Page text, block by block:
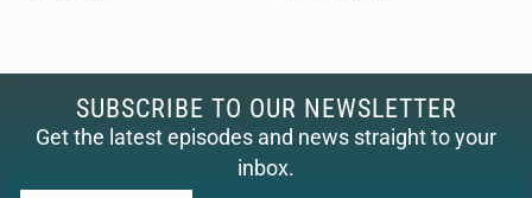
SUBSCRIBE TO OUR NEWSLETTER
Get the latest episodes and news straight to your
inbox.